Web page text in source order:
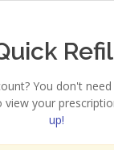
You don't
your
up!